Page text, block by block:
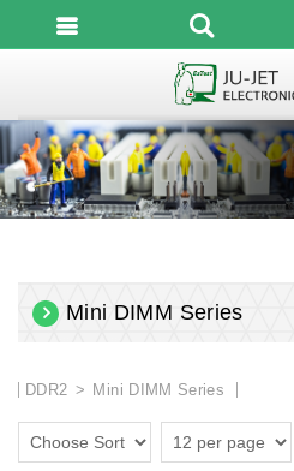
Mini DIMM Series
DDR2 Mini DIMM Series
English